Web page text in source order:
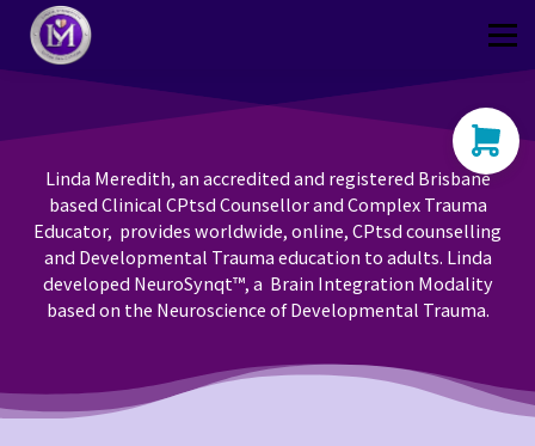
Sign up
Linda Meredith, an accredited and registered Brisbane
based Clinical CPtsd Counsellor and Complex Trauma
Educator, provides worldwide, online, CPtsd counselling
and Developmental Trauma education to adults. Linda
developed NeuroSynqt™, a Brain Integration Modality
based on the Neuroscience of Developmental Trauma.